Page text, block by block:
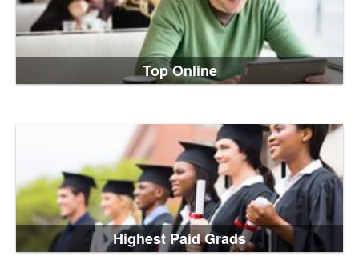
Top Online
Highest Paid Grads